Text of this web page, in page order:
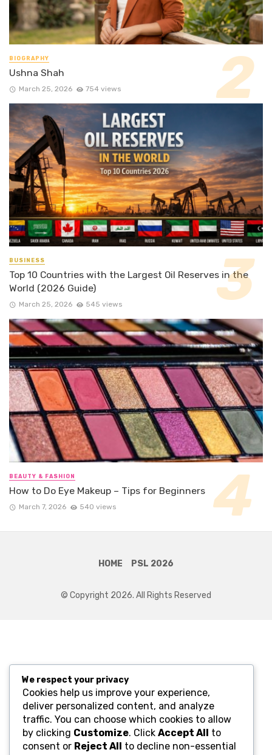
BIOGRAPHY
Ushna Shah
March 25, 2026 754 views
BUSINESS
Top 10 Countries with the Largest Oil Reserves in the
World (2026 Guide)
March 25, 2026 545 views
BEAUTY & FASHION
How to Do Eye Makeup – Tips for Beginners
March 7, 2026 540 views
HOME PSL 2026
© Copyright 2026. All Rights Reserved
We respect your privacy
Cookies help us improve your experience,
deliver personalized content, and analyze
traffic. You can choose which cookies to allow
by clicking Customize. Click Accept All
to
consent or Reject All
to decline non-essential